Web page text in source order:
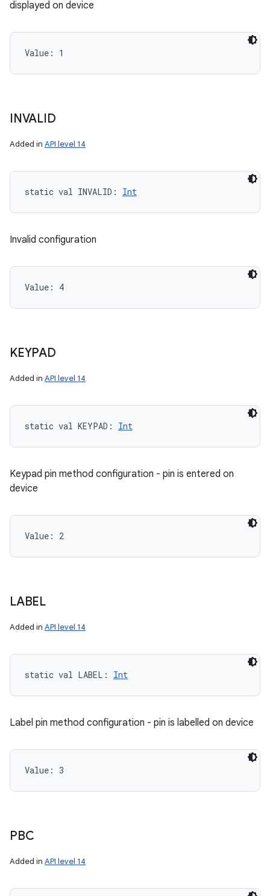
displayed on device
Value: 1
INVALID
Added in API level 14
static val INVALID : Int
Invalid configuration
Value: 4
KEYPAD
Added in API level 14
static val KEYPAD : Int
Keypad pin method configuration - pin is entered on
device
Value: 2
LABEL
Added in API level 14
static val LABEL : Int
Label pin method configuration - pin is labelled on device
Value: 3
PBC
Added in API level 14